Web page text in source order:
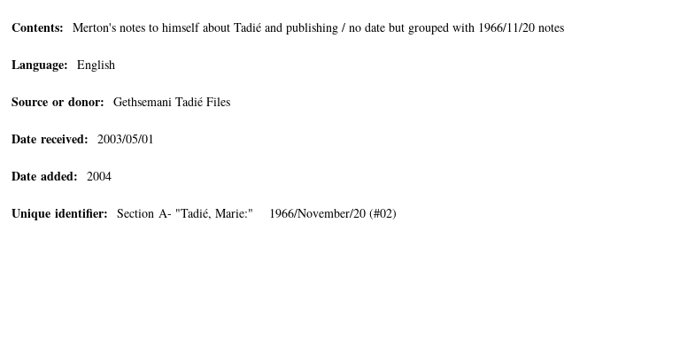
Contents: Merton's notes to himself about Tadié and publishing / no date but grouped with 1966/11/20 notes
Language: English
Source or donor: Gethsemani Tadié Files
Date received: 2003/05/01
Date added: 2004
Unique identifier: Section A- "Tadié, Marie:" 1966/November/20 (#02)